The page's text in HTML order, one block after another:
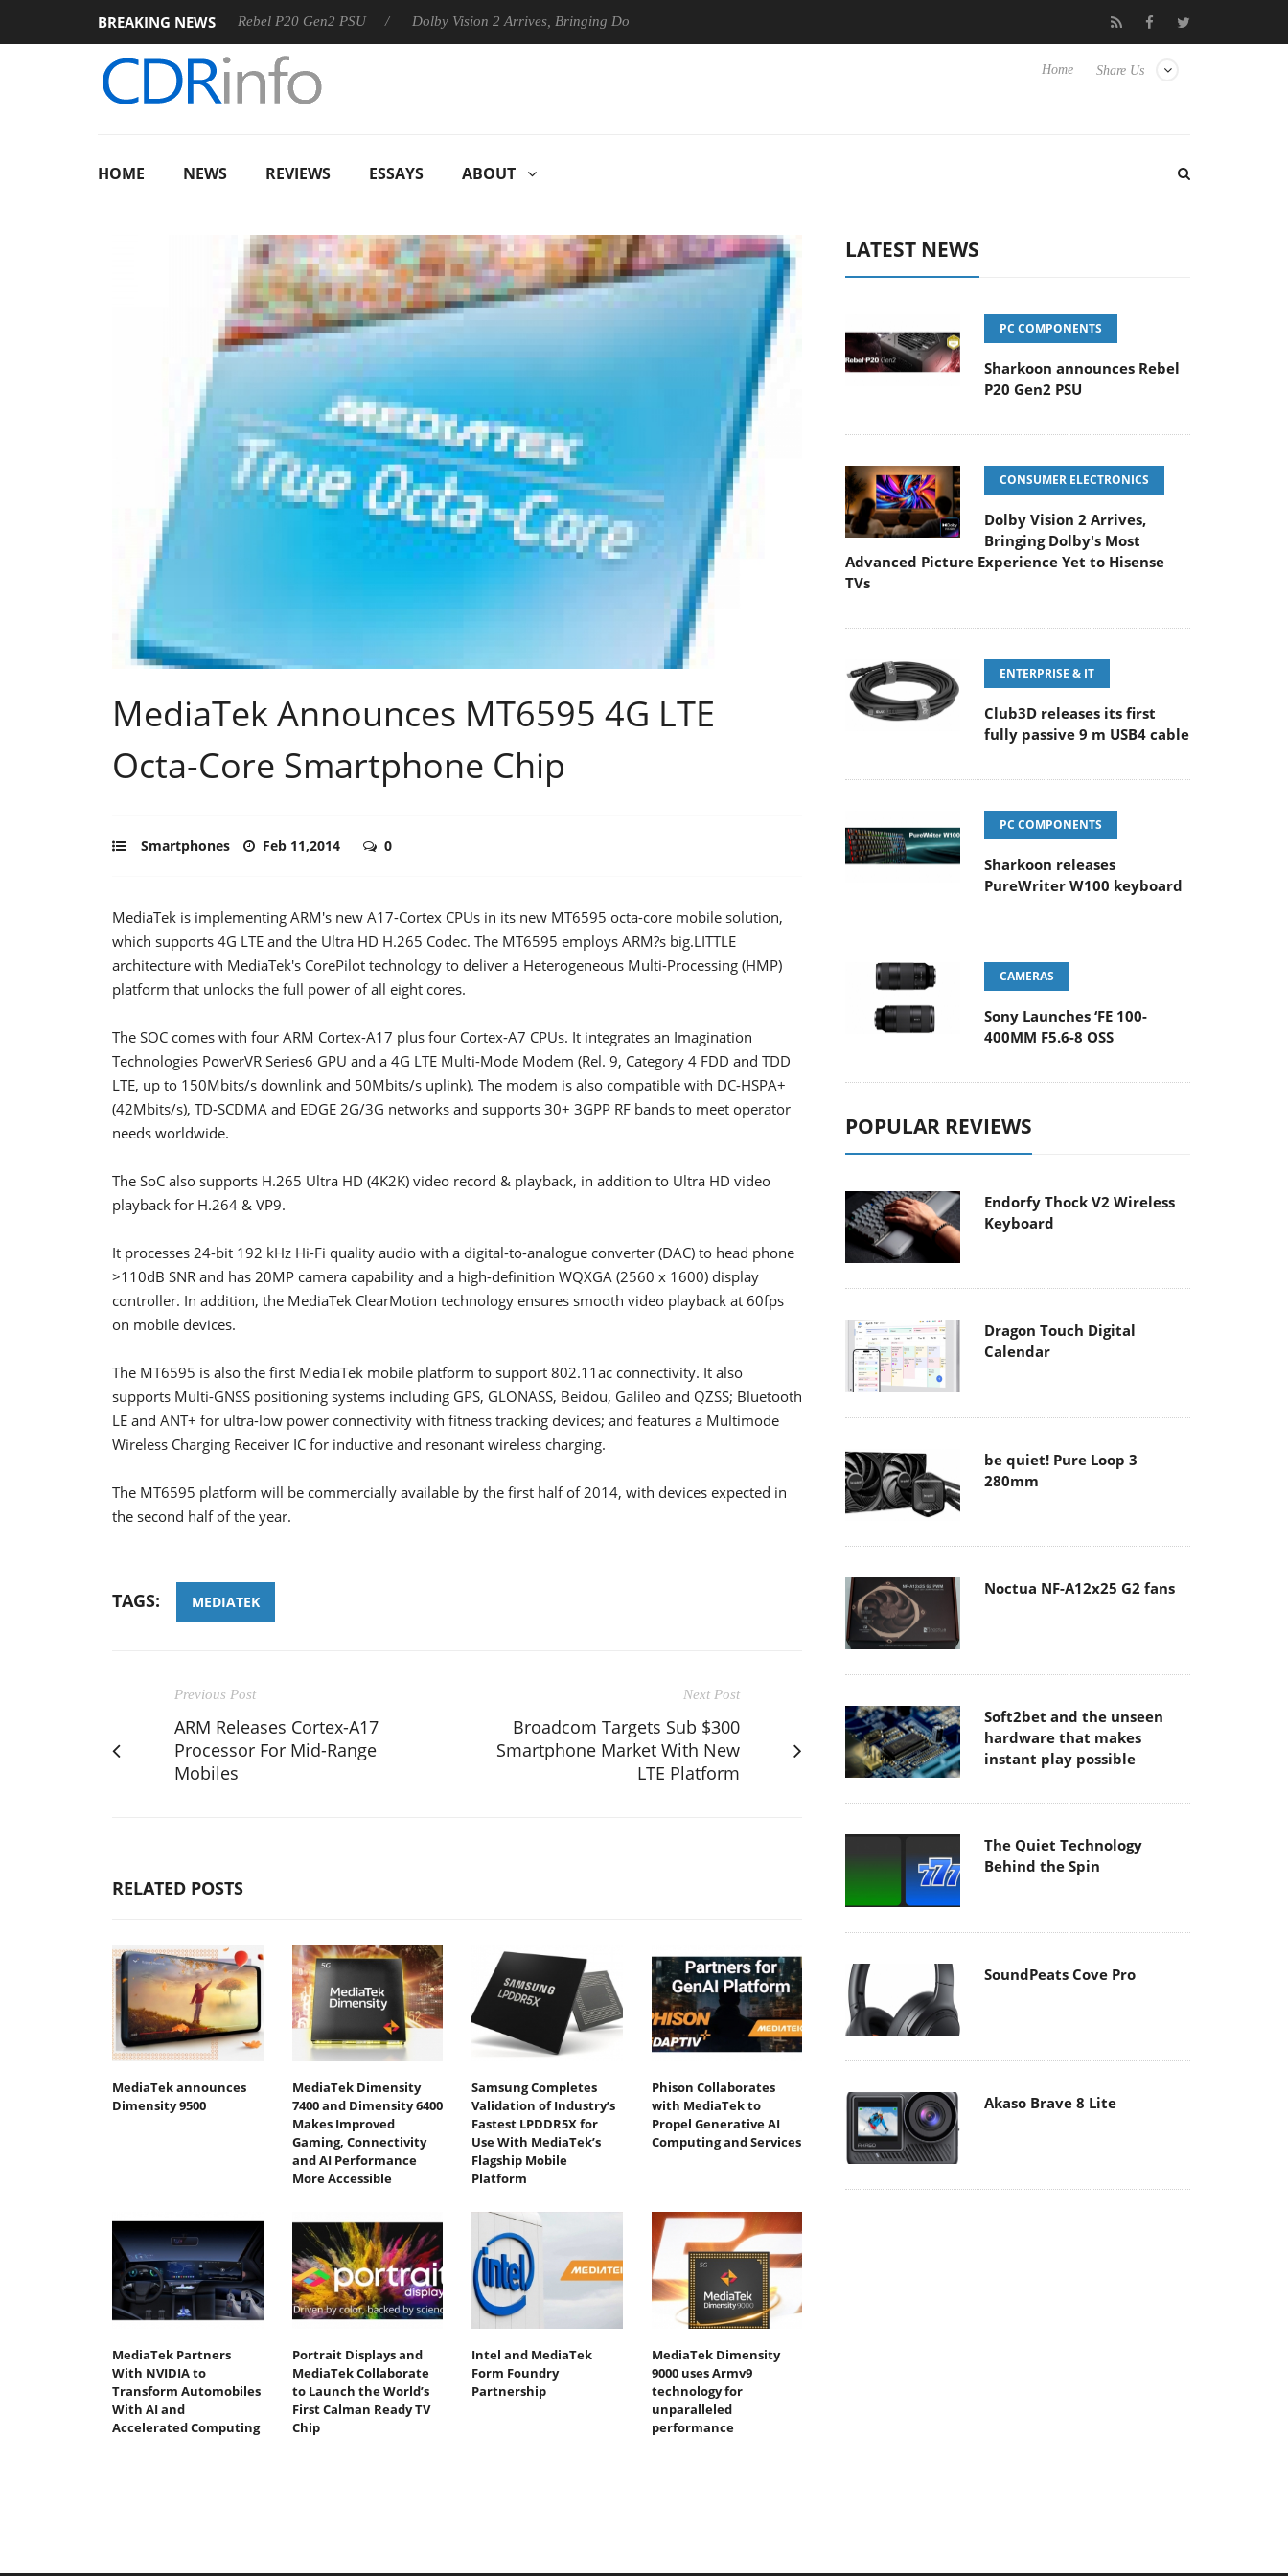
BREAKING NEWS
Sharkoon announces Rebel P20 Gen2 PSU Dolby Vision 2 Arrives, Bringing Dolby's Most Advanced Picture Experience Yet to Hisense TVs Club3D releases its first fully passive 9 m USB4
Share Us
Home
HOME NEWS REVIEWS ESSAYS ABOUT
MediaTek Announces MT6595 4G LTE
Octa-Core Smartphone Chip
Smartphones Feb 11,2014 0
MediaTek is implementing ARM's new A17-Cortex CPUs in its new MT6595 octa-core mobile solution,
which supports 4G LTE and the Ultra HD H.265 Codec. The MT6595 employs ARM?s big.LITTLE
architecture with MediaTek's CorePilot technology to deliver a Heterogeneous Multi-Processing (HMP)
platform that unlocks the full power of all eight cores.
The SOC comes with four ARM Cortex-A17 plus four Cortex-A7 CPUs. It integrates an Imagination
Technologies PowerVR Series6 GPU and a 4G LTE Multi-Mode Modem (Rel. 9, Category 4 FDD and TDD
LTE, up to 150Mbits/s downlink and 50Mbits/s uplink). The modem is also compatible with DC-HSPA+
(42Mbits/s), TD-SCDMA and EDGE 2G/3G networks and supports 30+ 3GPP RF bands to meet operator
needs worldwide.
The SoC also supports H.265 Ultra HD (4K2K) video record & playback, in addition to Ultra HD video
playback for H.264 & VP9.
It processes 24-bit 192 kHz Hi-Fi quality audio with a digital-to-analogue converter (DAC) to head phone
>110dB SNR and has 20MP camera capability and a high-definition WQXGA (2560 x 1600) display
controller. In addition, the MediaTek ClearMotion technology ensures smooth video playback at 60fps
on mobile devices.
The MT6595 is also the first MediaTek mobile platform to support 802.11ac connectivity. It also
supports Multi-GNSS positioning systems including GPS, GLONASS, Beidou, Galileo and QZSS; Bluetooth
LE and ANT+ for ultra-low power connectivity with fitness tracking devices; and features a Multimode
Wireless Charging Receiver IC for inductive and resonant wireless charging.
The MT6595 platform will be commercially available by the first half of 2014, with devices expected in
the second half of the year.
TAGS: MEDIATEK
Previous Post
ARM Releases Cortex-A17
Processor For Mid-Range
Mobiles
Next Post
Broadcom Targets Sub $300
Smartphone Market With New
LTE Platform
RELATED POSTS
MediaTek announces
Dimensity 9500
MediaTek Dimensity
7400 and Dimensity 6400
Makes Improved
Gaming, Connectivity
and AI Performance
More Accessible
Samsung Completes
Validation of Industry’s
Fastest LPDDR5X for
Use With MediaTek’s
Flagship Mobile
Platform
Phison Collaborates
with MediaTek to
Propel Generative AI
Computing and Services
MediaTek Partners
With NVIDIA to
Transform Automobiles
With AI and
Accelerated Computing
Portrait Displays and
MediaTek Collaborate
to Launch the World’s
First Calman Ready TV
Chip
Intel and MediaTek
Form Foundry
Partnership
MediaTek Dimensity
9000 uses Armv9
technology for
unparalleled
performance
LATEST NEWS
PC COMPONENTS
Sharkoon announces Rebel
P20 Gen2 PSU
CONSUMER ELECTRONICS
Dolby Vision 2 Arrives,
Bringing Dolby's Most
Advanced Picture Experience Yet to Hisense
TVs
ENTERPRISE & IT
Club3D releases its first
fully passive 9 m USB4 cable
PC COMPONENTS
Sharkoon releases
PureWriter W100 keyboard
CAMERAS
Sony Launches ‘FE 100-
400MM F5.6-8 OSS
POPULAR REVIEWS
Endorfy Thock V2 Wireless
Keyboard
Dragon Touch Digital
Calendar
be quiet! Pure Loop 3
280mm
Noctua NF-A12x25 G2 fans
Soft2bet and the unseen
hardware that makes
instant play possible
The Quiet Technology
Behind the Spin
SoundPeats Cove Pro
Akaso Brave 8 Lite